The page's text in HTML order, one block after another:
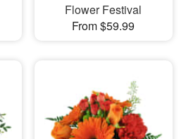
Flower Festival
From $59.99